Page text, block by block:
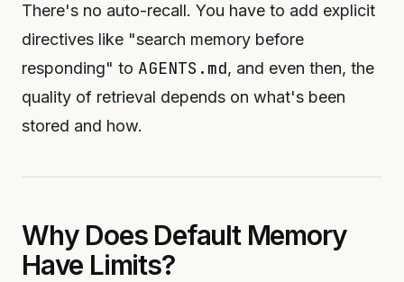
There's no auto-recall. You have to add explicit
directives like "search memory before
responding" to AGENTS.md, and even then, the
quality of retrieval depends on what's been
stored and how.
Why Does Default Memory
Have Limits?